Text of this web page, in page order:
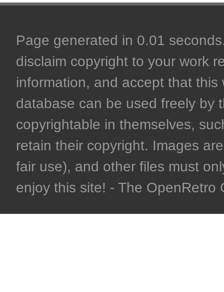
Page generated in 0.01
disclaim copyright to your work
information, and accept that
database can be used freely by
copyrightable in themselves,
retain their copyright. Images
fair use), and other files must
enjoy this site! - The OpenRetro